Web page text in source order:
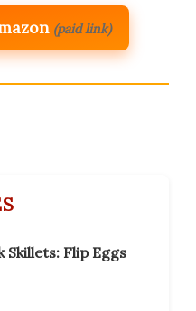
(paid link)
Skillets: Flip Eggs